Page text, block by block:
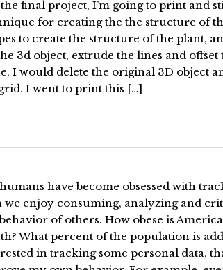
final project, I’m going to print and
for creating the the structure of
to create the structure of the plant,
3d object, extrude the lines and
I would delete the original 3D object
I went to print this […]
have become obsessed with
we enjoy consuming, analyzing and
of others. How obese is
What percent of the population is
in tracking some personal data,